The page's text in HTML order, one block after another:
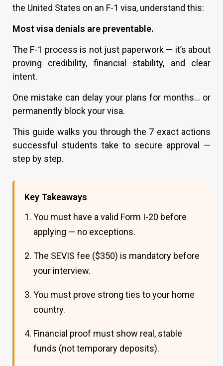
the United States on an F-1 visa, understand this:
Most visa denials are preventable.
The F-1 process is not just paperwork — it’s about
proving credibility, financial stability, and clear
intent.
One mistake can delay your plans for months… or
permanently block your visa.
This guide walks you through the 7 exact actions
successful students take to secure approval —
step by step.
Key Takeaways
You must have a valid Form I-20 before
applying — no exceptions.
The SEVIS fee ($350) is mandatory before
your interview.
You must prove strong ties to your home
country.
Financial proof must show real, stable
funds (not temporary deposits).